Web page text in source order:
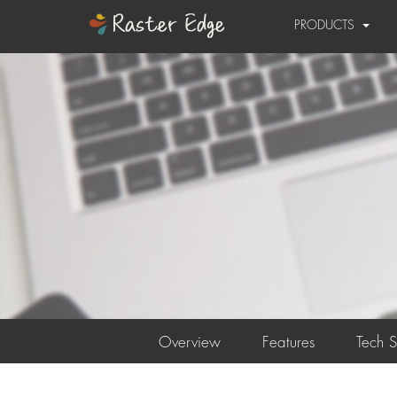
PRODUCTS
Overview Features Tech